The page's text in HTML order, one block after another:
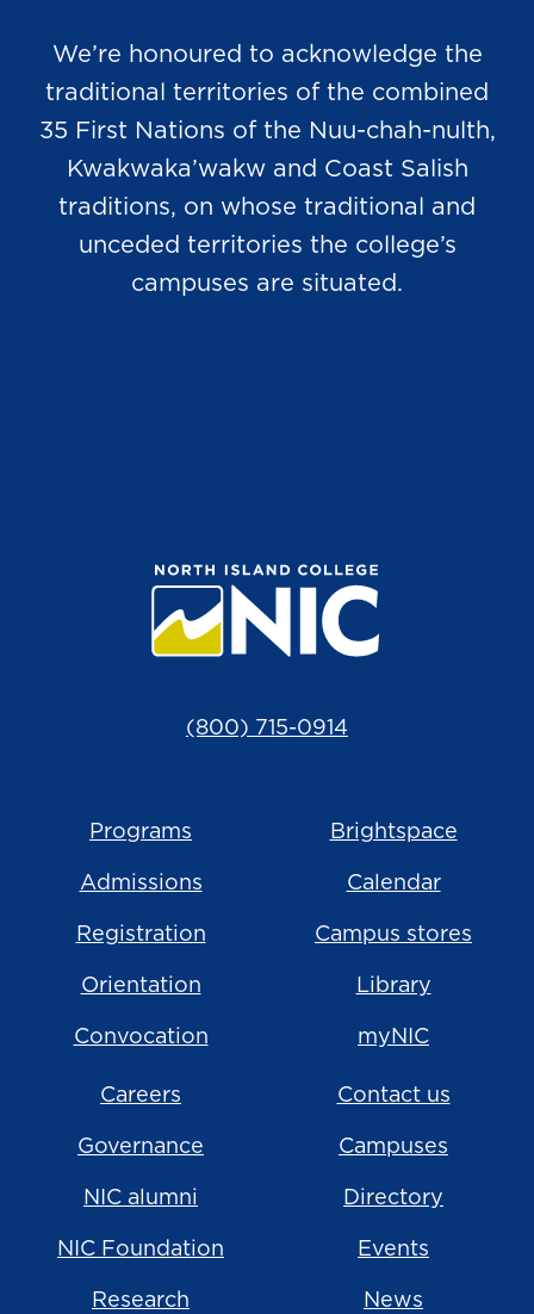
We’re honoured to acknowledge the
traditional territories of the combined
35 First Nations of the Nuu-chah-nulth,
Kwakwaka’wakw and Coast Salish
traditions, on whose traditional and
unceded territories the college’s
campuses are situated.
(800) 715-0914
Programs
Admissions
Registration
Orientation
Convocation
Brightspace
Calendar
Campus stores
Library
myNIC
Careers
Governance
NIC alumni
NIC Foundation
Research
Contact us
Campuses
Directory
Events
News